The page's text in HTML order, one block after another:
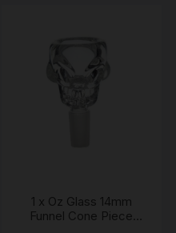
1 x Oz Glass 14mm
Funnel Cone Piece